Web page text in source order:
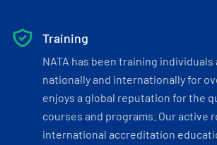
Training
NATA has been training
nationally and internationally for
enjoys a global reputation for the
courses and programs. Our active
international accreditation